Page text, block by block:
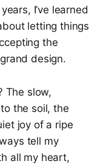
I’ve learned
letting things
the
design.
The slow,
the soil, the
joy of a ripe
tell my
all my heart,